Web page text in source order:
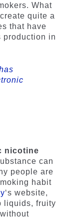
What
quite a
that have
production in
nicotine
can
people are
habit
‘s website,
liquids, fruity